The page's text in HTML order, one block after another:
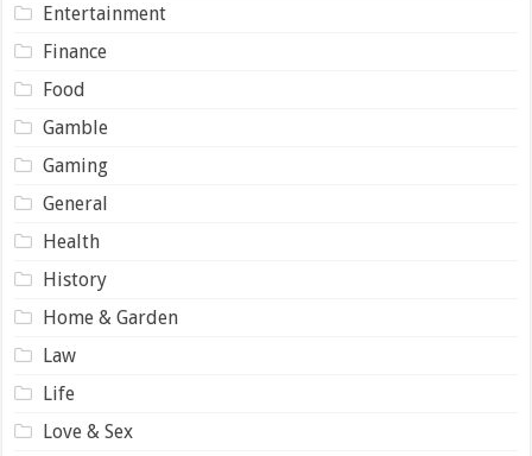
Entertainment
Finance
Food
Gamble
Gaming
General
Health
History
Home & Garden
Law
Life
Love & Sex